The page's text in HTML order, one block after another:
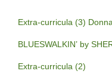
Extra-curricula (3)
BLUESWALKIN’ by
Extra-curricula (2)